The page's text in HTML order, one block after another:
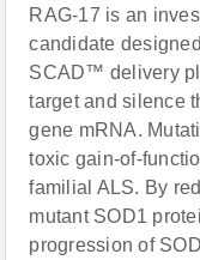
RAG-17 is an
candidate
SCAD™ delivery
target and silence
gene mRNA.
toxic gain-of-
familial ALS. By
mutant SOD1
progression of